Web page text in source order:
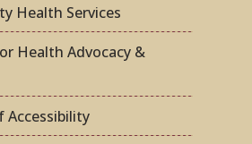
Health Services
Health Advocacy &